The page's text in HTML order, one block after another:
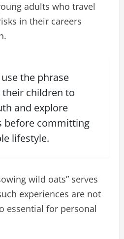
adults who travel
in their careers
the phrase
children to
and explore
before committing
lifestyle.
wild oats” serves
experiences are not
essential for personal